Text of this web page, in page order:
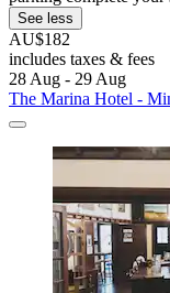
See less
AU$182
includes taxes & fees
28 Aug - 29 Aug
The Marina Hotel -